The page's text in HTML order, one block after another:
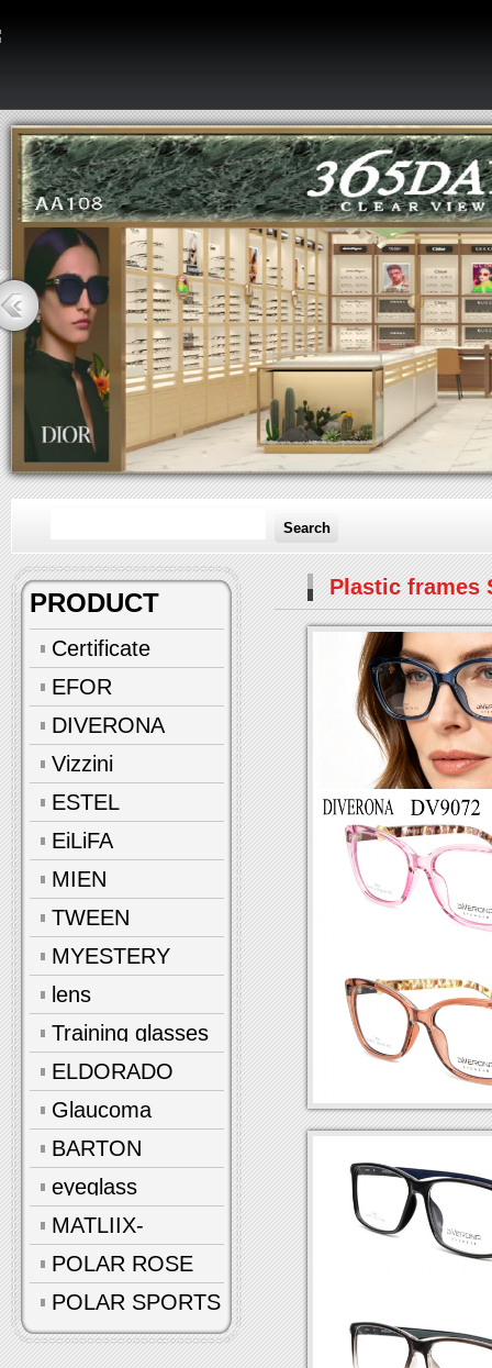
Search
PRODUCT
Certificate
EFOR
DIVERONA
Vizzini
ESTEL
EiLiFA
MIEN
TWEEN
MYESTERY
lens
Training glasses
ELDORADO
Glaucoma
glasses
BARTON
eyeglass
accessories
MATLIIX-
Polarized
POLAR ROSE
POLAR SPORTS
Plastic frames